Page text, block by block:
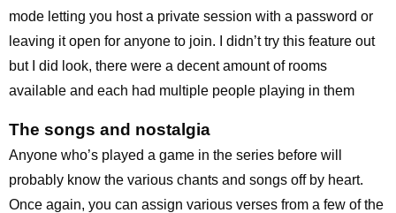
mode letting you host a private session with a password or
leaving it open for anyone to join. I didn’t try this feature out
but I did look, there were a decent amount of rooms
available and each had multiple people playing in them
The songs and nostalgia
Anyone who’s played a game in the series before will
probably know the various chants and songs off by heart.
Once again, you can assign various verses from a few of the